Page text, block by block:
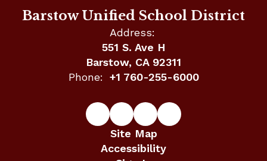
Barstow Unified School District
Address:
551 S. Ave H
Barstow, CA 92311
Phone:
+1 760-255-6000
Site Map
Accessibility